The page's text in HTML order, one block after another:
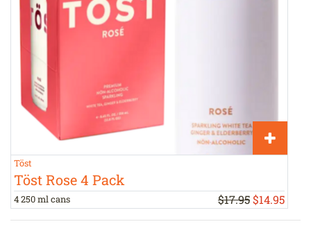
Töst
Töst Rose 4 Pack
4 250 ml cans $17.95$14.95